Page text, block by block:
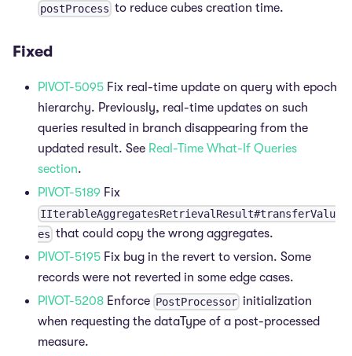
postProcess to reduce cubes creation time.
Fixed
PIVOT-5095 Fix real-time update on query with epoch
hierarchy. Previously, real-time updates on such
queries resulted in branch disappearing from the
updated result. See Real-Time What-If Queries
section.
PIVOT-5189 Fix
IIterableAggregatesRetrievalResult#transferValu
es that could copy the wrong aggregates.
PIVOT-5195 Fix bug in the revert to version. Some
records were not reverted in some edge cases.
PIVOT-5208 Enforce PostProcessor initialization
when requesting the dataType of a post-processed
measure.